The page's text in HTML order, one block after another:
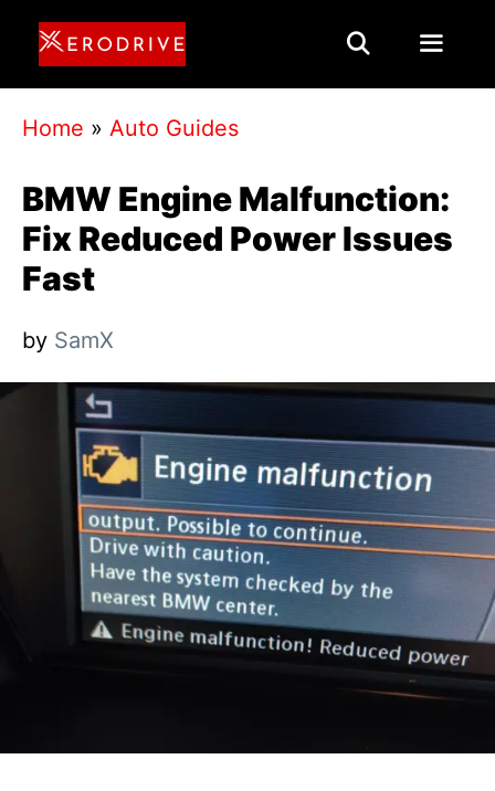
Skip
content
Home » Auto Guides
BMW Engine Malfunction:
Fix Reduced Power Issues
Fast
by SamX